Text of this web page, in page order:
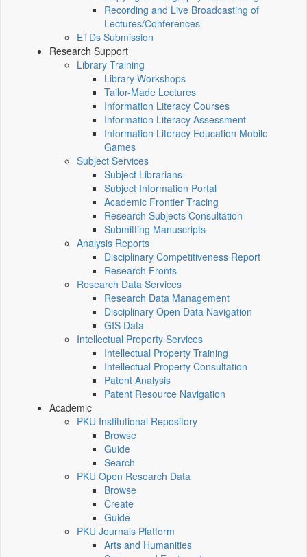
Recording and Live Broadcasting of
Lectures/Conferences
ETDs Submission
Research Support
Library Training
Library Workshops
Tailor-Made Lectures
Information Literacy Courses
Information Literacy Assessment
Information Literacy Education Mobile
Games
Subject Services
Subject Librarians
Subject Information Portal
Academic Frontier Tracing
Research Subjects Consultation
Submitting Manuscripts
Analysis Reports
Disciplinary Competitiveness Report
Research Fronts
Research Data Services
Research Data Management
Disciplinary Open Data Navigation
GIS Data
Intellectual Property Services
Intellectual Property Training
Intellectual Property Consultation
Patent Analysis
Patent Resource Navigation
Academic
PKU Institutional Repository
Browse
Guide
Search
PKU Open Research Data
Browse
Create
Guide
PKU Journals Platform
Arts and Humanities